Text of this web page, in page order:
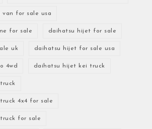
for sale usa
for sale daihatsu hijet for sale
uk daihatsu hijet for sale usa
4wd daihatsu hijet kei truck
4x4 for sale
for sale